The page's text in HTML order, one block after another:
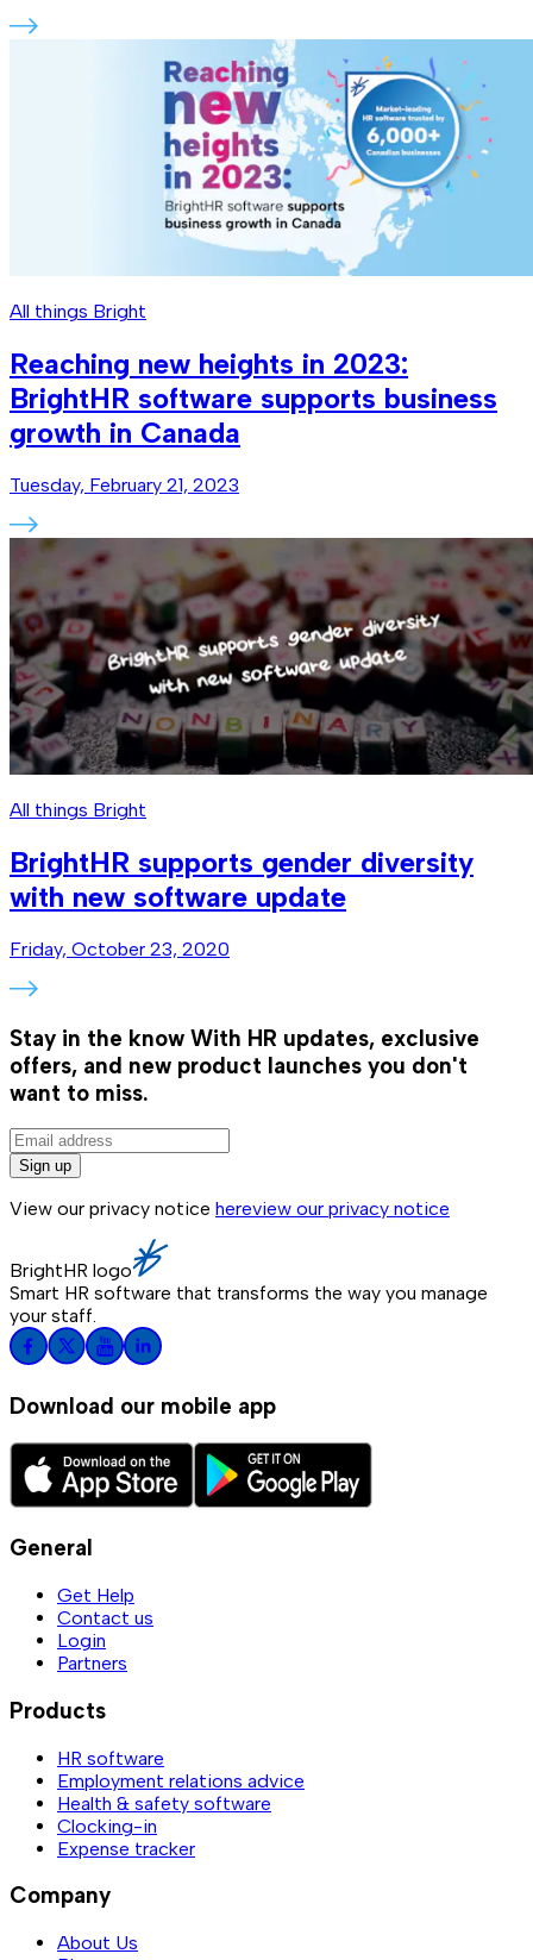
All things Bright
Reaching new heights in 2023:
BrightHR software supports business
growth in Canada
Tuesday, February 21, 2023
All things Bright
BrightHR supports gender diversity
with new software update
Friday, October 23, 2020
Stay in the know With HR updates, exclusive
offers, and new product launches you don't
want to miss.
Sign up
View our privacy notice hereview our privacy notice
BrightHR logo
Smart HR software that transforms the way you manage
your staff.
Download our mobile app
General
Get Help
Contact us
Login
Partners
Products
HR software
Employment relations advice
Health & safety software
Clocking-in
Expense tracker
Company
About Us